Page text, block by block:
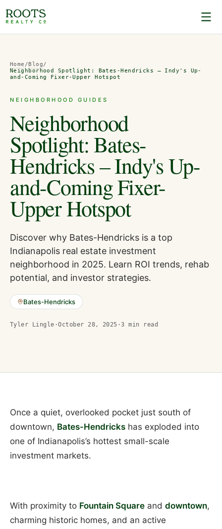
Home /Blog/
Neighborhood Spotlight: Bates-Hendricks – Indy's Up-
and-Coming Fixer-Upper Hotspot
NEIGHBORHOOD GUIDES
Neighborhood
Spotlight: Bates-
Hendricks – Indy's Up-
and-Coming Fixer-
Upper Hotspot
Discover why Bates-Hendricks is a top
Indianapolis real estate investment
neighborhood in 2025. Learn ROI trends, rehab
potential, and investor strategies.
Bates-Hendricks
Tyler Lingle ·October 28, 2025 ·3 min read
Once a quiet, overlooked pocket just south of
downtown, Bates-Hendricks has exploded into
one of Indianapolis’s hottest small-scale
investment markets.
With proximity to Fountain Square and downtown,
charming historic homes, and an active